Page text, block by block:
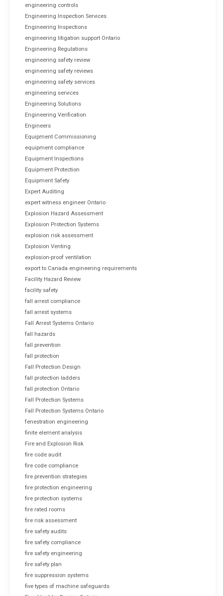
engineering controls
Engineering Inspection Services
Engineering Inspections
engineering litigation support Ontario
Engineering Regulations
engineering safety review
engineering safety reviews
engineering safety services
engineering services
Engineering Solutions
Engineering Verification
Engineers
Equipment Commissioning
equipment compliance
Equipment Inspections
Equipment Protection
Equipment Safety
Expert Auditing
expert witness engineer Ontario
Explosion Hazard Assessment
Explosion Protection Systems
explosion risk assessment
Explosion Venting
explosion-proof ventilation
export to Canada engineering requirements
Facility Hazard Review
facility safety
fall arrest compliance
fall arrest systems
Fall Arrest Systems Ontario
fall hazards
fall prevention
fall protection
Fall Protection Design
fall protection ladders
fall protection Ontario
Fall Protection Systems
Fall Protection Systems Ontario
fenestration engineering
finite element analysis
Fire and Explosion Risk
fire code audit
fire code compliance
fire prevention strategies
fire protection engineering
fire protection systems
fire rated rooms
fire risk assessment
fire safety audits
fire safety compliance
fire safety engineering
fire safety plan
fire suppression systems
five types of machine safeguards